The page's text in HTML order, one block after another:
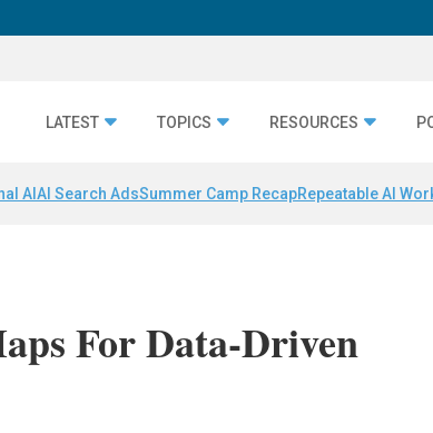
LATEST TOPICS RESOURCES
AI AI Search AdsSummer Camp RecapRepeatable AI
For Data-Driven